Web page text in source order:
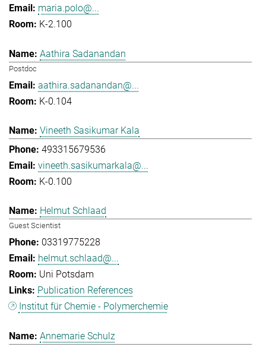
maria.polo@...
K-2.100
Aathira Sadanandan
Postdoc
aathira.sadanandan@...
K-0.104
Vineeth Sasikumar Kala
493315679536
vineeth.sasikumarkala@...
K-0.100
Helmut Schlaad
Guest Scientist
03319775228
helmut.schlaad@...
Uni Potsdam
Publication References
Institut für Chemie - Polymerchemie
Annemarie Schulz